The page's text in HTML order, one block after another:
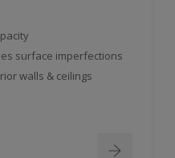
surface imperfections
walls & ceilings